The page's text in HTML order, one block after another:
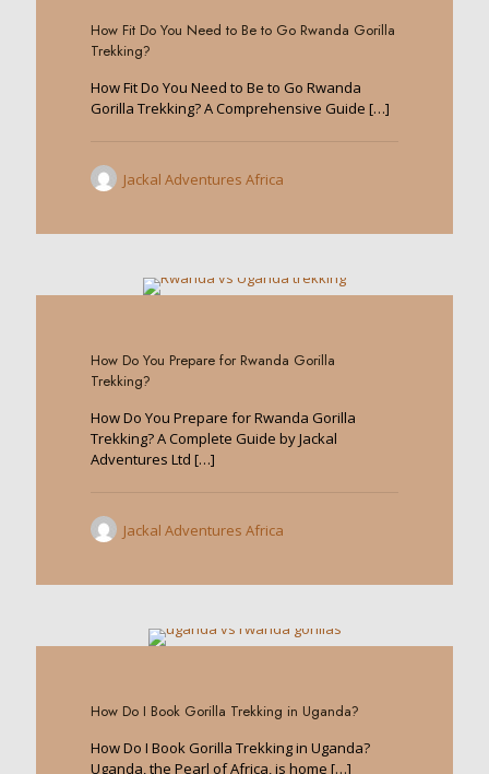
How Fit Do You Need to Be to Go Rwanda Gorilla
Trekking?
How Fit Do You Need to Be to Go Rwanda
Gorilla Trekking? A Comprehensive Guide […]
Jackal Adventures Africa
How Do You Prepare for Rwanda Gorilla
Trekking?
How Do You Prepare for Rwanda Gorilla
Trekking? A Complete Guide by Jackal
Adventures Ltd […]
Jackal Adventures Africa
How Do I Book Gorilla Trekking in Uganda?
How Do I Book Gorilla Trekking in Uganda?
Uganda, the Pearl of Africa, is home […]